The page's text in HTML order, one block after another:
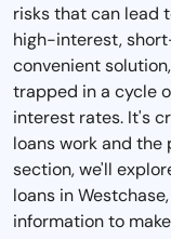
risks that can lead
high-interest,
convenient
trapped in a cycle
interest rates. It's
loans work and the
section, we'll
loans in
information to